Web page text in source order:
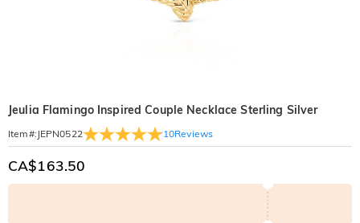
Jeulia Flamingo Inspired Couple Necklace Sterling Silver
Item#: JEPN0522 10Reviews
CA$163.50